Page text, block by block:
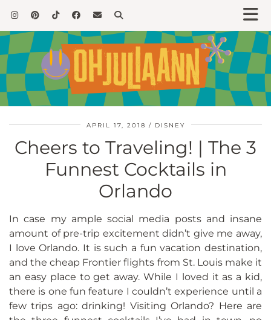
APRIL 17, 2018 DISNEY
Cheers to Traveling! | The 3
Funnest Cocktails in
Orlando
In case my ample social media posts and insane
amount of pre-trip excitement didn’t give me away,
I love Orlando. It is such a fun vacation destination,
and the cheap Frontier flights from St. Louis make it
an easy place to get away. While I loved it as a kid,
there is one fun feature I couldn’t experience until a
few trips ago: drinking! Visiting Orlando? Here are